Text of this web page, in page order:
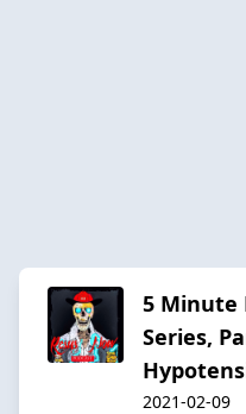
5 Minute
Series,
2021-02-09